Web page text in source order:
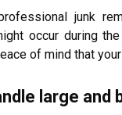
junk
occur during
of mind that
large and